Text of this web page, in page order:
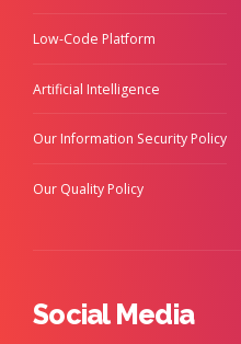
Low-Code Platform
Artificial Intelligence
Our Information Security Policy
Our Quality Policy
Social Media